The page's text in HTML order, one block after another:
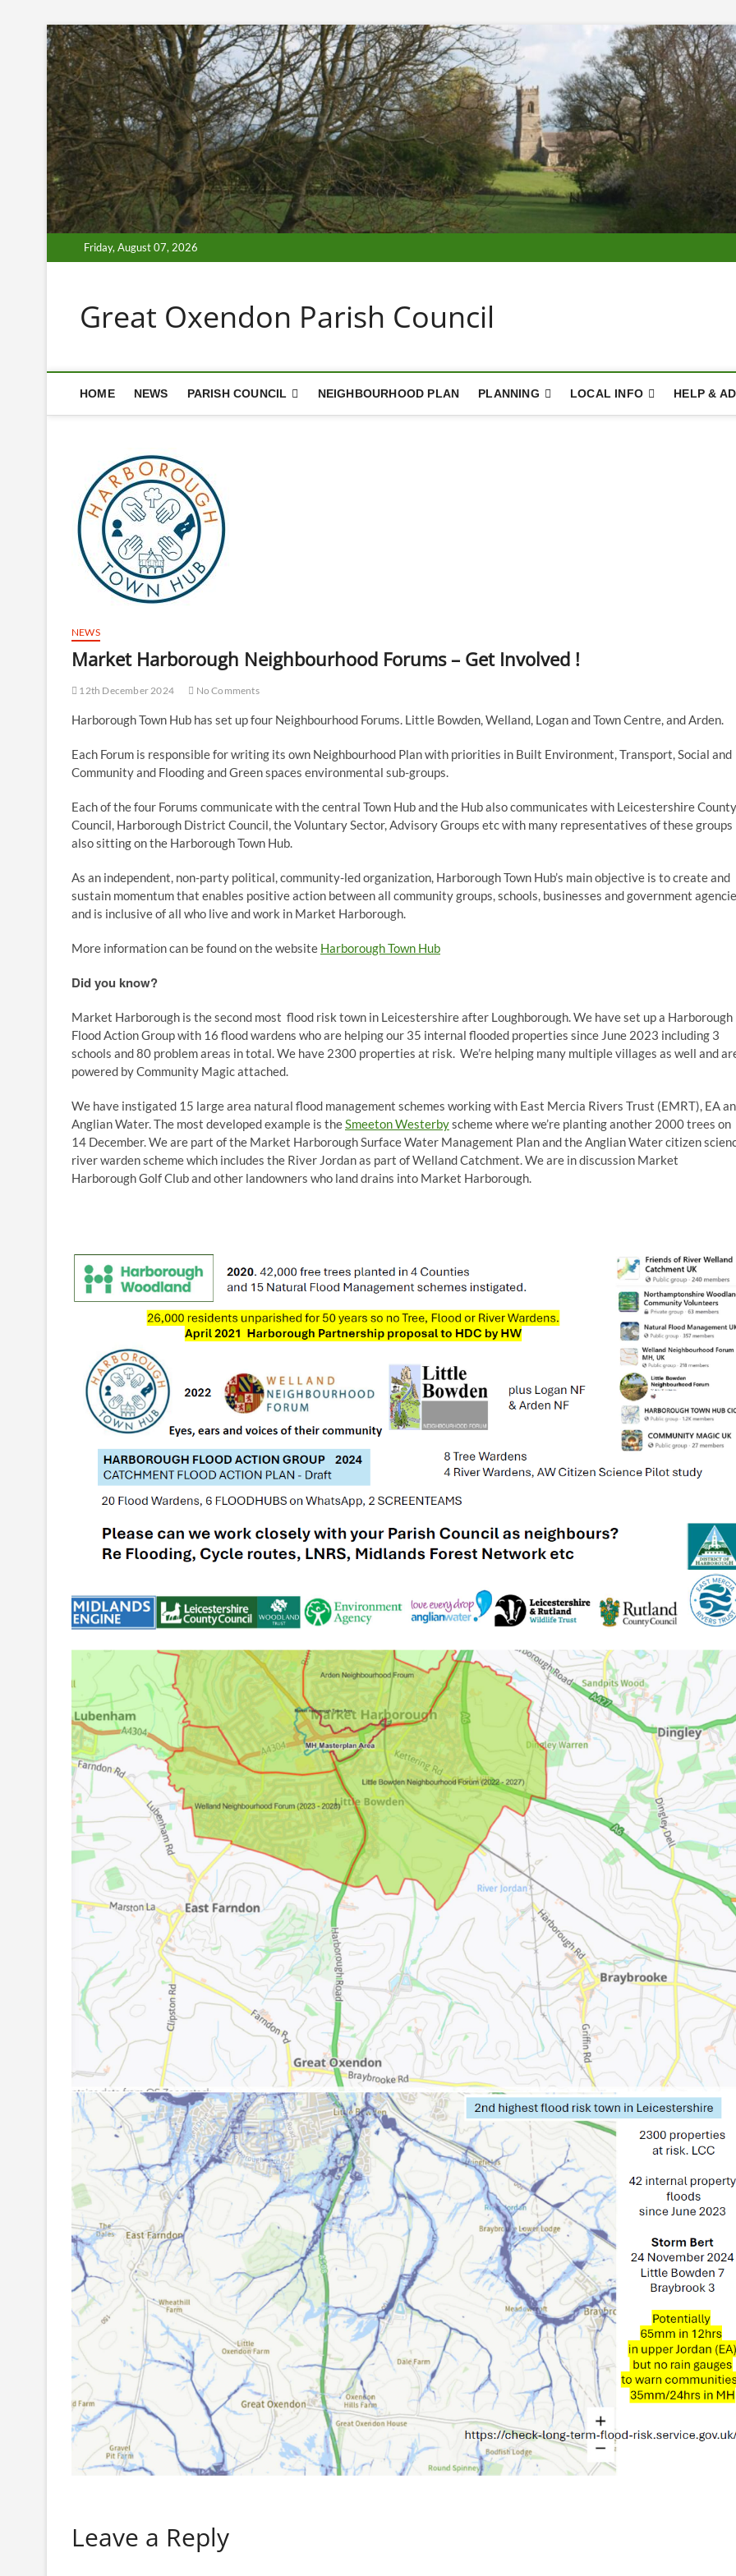
Skip
to
content
Friday, August 07, 2026
Great Oxendon Parish Council
HOME NEWS PARISH COUNCIL NEIGHBOURHOOD PLAN PLANNING LOCAL INFO HELP &
NEWS
Market Harborough Neighbourhood Forums – Get Involved !
12th December 2024 No Comments
Harborough Town Hub has set up four Neighbourhood Forums. Little Bowden, Welland, Logan and Town Centre, and Arden.
Each Forum is responsible for writing its own Neighbourhood Plan with priorities in Built Environment, Transport, Social and
Community and Flooding and Green spaces environmental sub-groups.
Each of the four Forums communicate with the central Town Hub and the Hub also communicates with Leicestershire County
Council, Harborough District Council, the Voluntary Sector, Advisory Groups etc with many representatives of these groups
also sitting on the Harborough Town Hub.
As an independent, non-party political, community-led organization, Harborough Town Hub’s main objective is to create and
sustain momentum that enables positive action between all community groups, schools, businesses and government
and is inclusive of all who live and work in Market Harborough.
More information can be found on the website Harborough Town Hub
Did you know?
Market Harborough is the second most flood risk town in Leicestershire after Loughborough. We have set up a Harborough
Flood Action Group with 16 flood wardens who are helping our 35 internal flooded properties since June 2023 including 3
schools and 80 problem areas in total. We have 2300 properties at risk. We’re helping many multiple villages as well and
powered by Community Magic attached.
We have instigated 15 large area natural flood management schemes working with East Mercia Rivers Trust (EMRT), EA
Anglian Water. The most developed example is theSmeeton Westerbyscheme where we’re planting another 2000 trees on
14 December. We are part of the Market Harborough Surface Water Management Plan and the Anglian Water citizen
river warden scheme which includes the River Jordan as part of Welland Catchment. We are in discussion Market
Harborough Golf Club and other landowners who land drains into Market Harborough.
Leave a Reply